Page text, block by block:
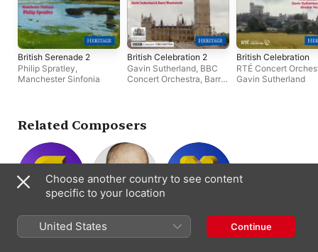
British Serenade 2
Philip Spratley,
Manchester Sinfonia
British Celebration 2
Gavin Sutherland, BBC
Concert Orchestra, Barry
British Celebration
RTÉ Concert
Gavin Sutherland
Related Composers
Philip Sparke
Composer
Michael Torke
Composer ·
Conductor ·
David Maslanka
Composer
Choose another country to see content
specific to your location
United States Continue